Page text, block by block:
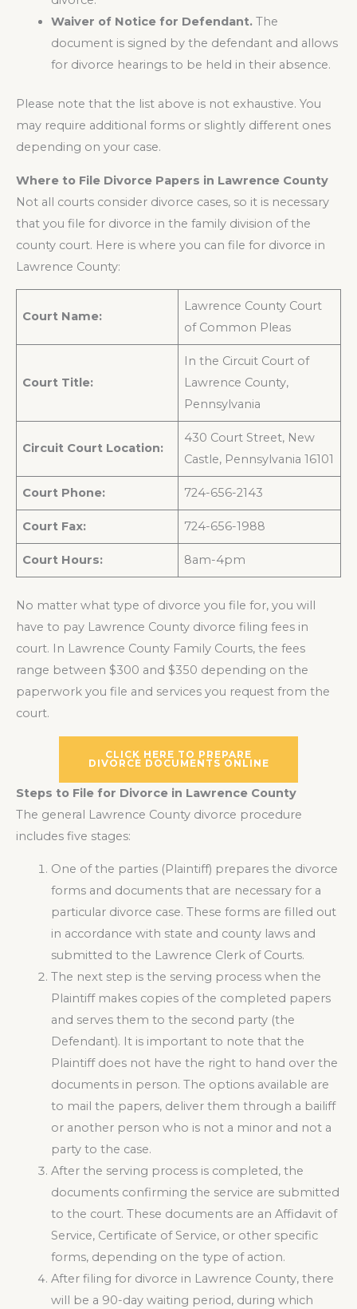
Waiver of Notice for Defendant. The
document is signed by the defendant and allows
for divorce hearings to be held in their absence.
Please note that the list above is not exhaustive. You
may require additional forms or slightly different ones
depending on your case.
Where to File Divorce Papers in Lawrence County
Not all courts consider divorce cases, so it is necessary
that you file for divorce in the family division of the
county court. Here is where you can file for divorce in
Lawrence County:
Court Name:
Lawrence County Court
of Common Pleas
Court Title:
In the Circuit Court of
Lawrence County,
Pennsylvania
Circuit Court Location:
430 Court Street, New
Castle, Pennsylvania 16101
Court Phone: 724-656-2143
Court Fax: 724-656-1988
Court Hours: 8am-4pm
No matter what type of divorce you file for, you will
have to pay Lawrence County divorce filing fees in
court. In Lawrence County Family Courts, the fees
range between $300 and $350 depending on the
paperwork you file and services you request from the
court.
CLICK HERE TO PREPARE
DIVORCE DOCUMENTS ONLINE
Steps to File for Divorce in Lawrence County
The general Lawrence County divorce procedure
includes five stages:
One of the parties (Plaintiff) prepares the divorce
forms and documents that are necessary for a
particular divorce case. These forms are filled out
in accordance with state and county laws and
submitted to the Lawrence Clerk of Courts.
The next step is the serving process when the
Plaintiff makes copies of the completed papers
and serves them to the second party (the
Defendant). It is important to note that the
Plaintiff does not have the right to hand over the
documents in person. The options available are
to mail the papers, deliver them through a bailiff
or another person who is not a minor and not a
party to the case.
After the serving process is completed, the
documents confirming the service are submitted
to the court. These documents are an Affidavit of
Service, Certificate of Service, or other specific
forms, depending on the type of action.
After filing for divorce in Lawrence County, there
will be a 90-day waiting period, during which